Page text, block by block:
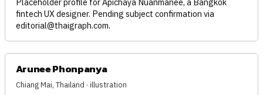
fintech UX designer. Pending subject confirmation via
editorial@thaigraph.com.
Arunee Phonpanya
Chiang Mai, Thailand · illustration